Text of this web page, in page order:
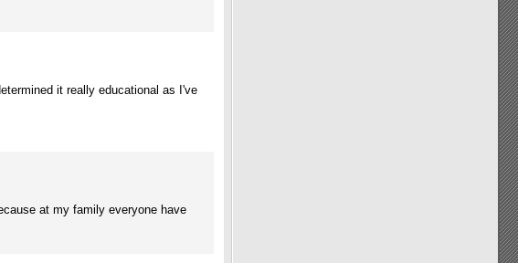
it really educational as I've
at my family everyone have